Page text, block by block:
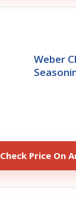
Weber
Check Price On